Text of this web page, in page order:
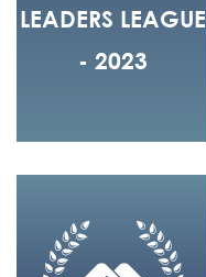
LEADERS LEAGUE
- 2023